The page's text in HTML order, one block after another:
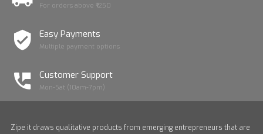
For orders above ₹1250
Easy Payments
Multiple payment options
Customer Support
Mon-Sat (10am-7pm)
Zipe it draws qualitative products from emerging entrepreneurs that are